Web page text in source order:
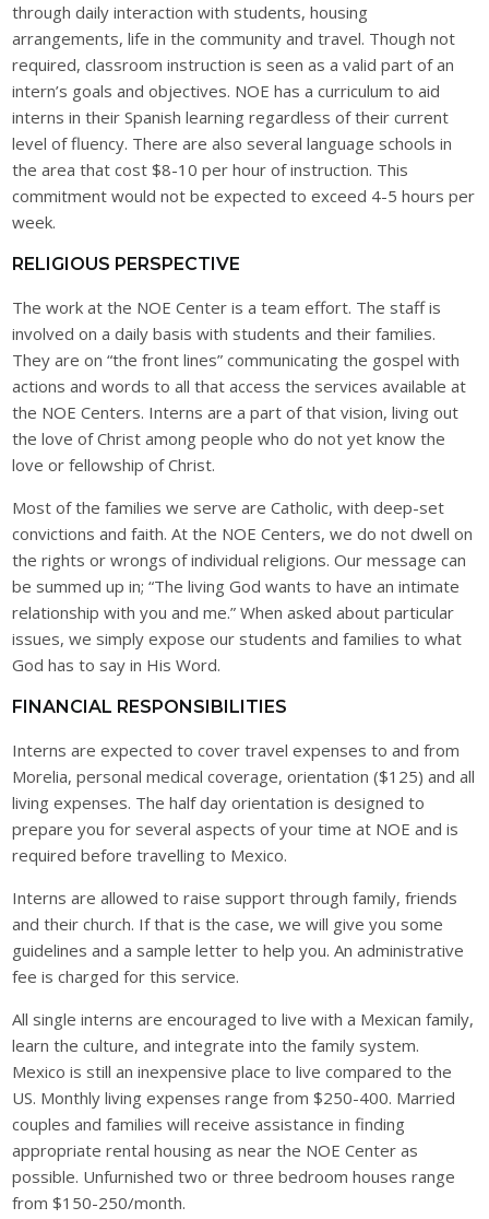
through daily interaction with students, housing
arrangements, life in the community and travel. Though not
required, classroom instruction is seen as a valid part of an
intern’s goals and objectives. NOE has a curriculum to aid
interns in their Spanish learning regardless of their current
level of fluency. There are also several language schools in
the area that cost $8-10 per hour of instruction. This
commitment would not be expected to exceed 4-5 hours per
week.
RELIGIOUS PERSPECTIVE
The work at the NOE Center is a team effort. The staff is
involved on a daily basis with students and their families.
They are on “the front lines” communicating the gospel with
actions and words to all that access the services available at
the NOE Centers. Interns are a part of that vision, living out
the love of Christ among people who do not yet know the
love or fellowship of Christ.
Most of the families we serve are Catholic, with deep-set
convictions and faith. At the NOE Centers, we do not dwell on
the rights or wrongs of individual religions. Our message can
be summed up in; “The living God wants to have an intimate
relationship with you and me.” When asked about particular
issues, we simply expose our students and families to what
God has to say in His Word.
FINANCIAL RESPONSIBILITIES
Interns are expected to cover travel expenses to and from
Morelia, personal medical coverage, orientation ($125) and all
living expenses. The half day orientation is designed to
prepare you for several aspects of your time at NOE and is
required before travelling to Mexico.
Interns are allowed to raise support through family, friends
and their church. If that is the case, we will give you some
guidelines and a sample letter to help you. An administrative
fee is charged for this service.
All single interns are encouraged to live with a Mexican family,
learn the culture, and integrate into the family system.
Mexico is still an inexpensive place to live compared to the
US. Monthly living expenses range from $250-400. Married
couples and families will receive assistance in finding
appropriate rental housing as near the NOE Center as
possible. Unfurnished two or three bedroom houses range
from $150-250/month.